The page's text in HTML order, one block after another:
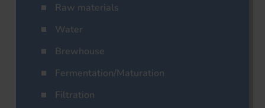
Raw materials
Water
Brewhouse
Fermentation/Maturation
Filtration